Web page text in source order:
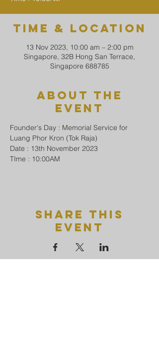
Time & Location
13 Nov 2023, 10:00 am – 2:00 pm
Singapore, 32B Hong San Terrace,
Singapore 688785
About The
Event
Founder's Day : Memorial Service for
Luang Phor Kron (Tok Raja)
Date : 13th November 2023
TIme : 10:00AM
Share This
Event